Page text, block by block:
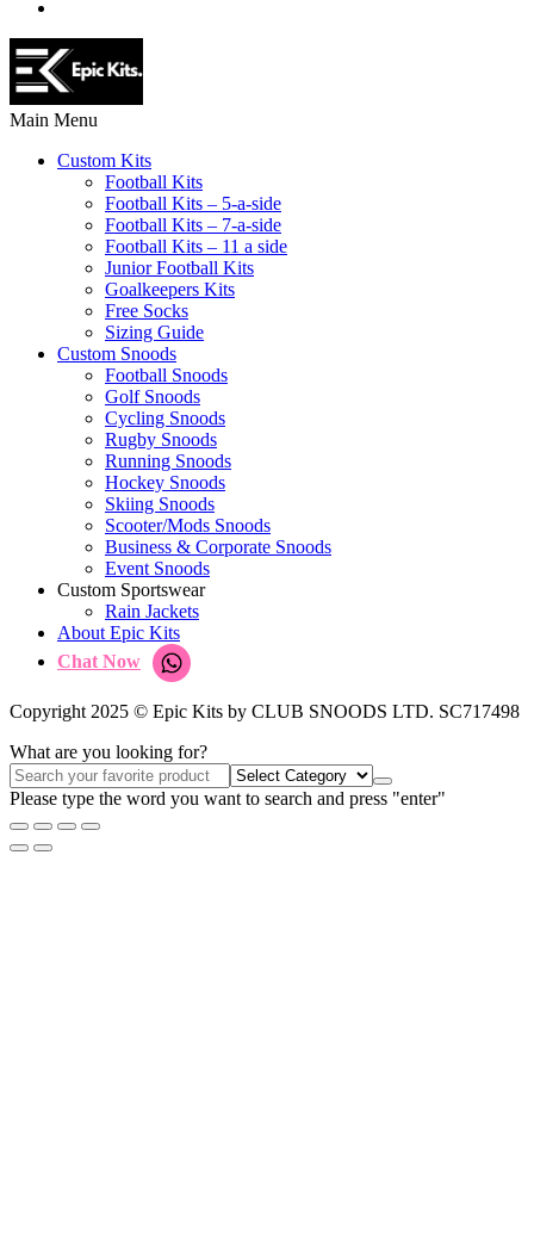
Main Menu
Custom Kits
Football Kits
Football Kits – 5-a-side
Football Kits – 7-a-side
Football Kits – 11 a side
Junior Football Kits
Goalkeepers Kits
Free Socks
Sizing Guide
Custom Snoods
Football Snoods
Golf Snoods
Cycling Snoods
Rugby Snoods
Running Snoods
Hockey Snoods
Skiing Snoods
Scooter/Mods Snoods
Business & Corporate Snoods
Event Snoods
Custom Sportswear
Rain Jackets
About Epic Kits
Chat Now
Copyright 2025 © Epic Kits by CLUB SNOODS LTD. SC717498
What are you looking for?
Please type the word you want to search and press "enter"